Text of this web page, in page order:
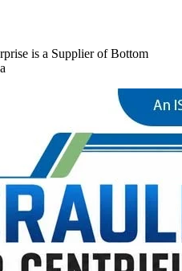
is a Supplier of Bottom